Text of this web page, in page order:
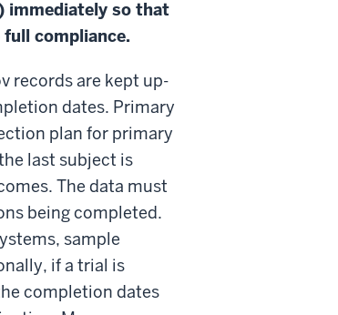
immediately so that
compliance.
records are kept up-
dates. Primary
plan for primary
last subject is
The data must
being completed.
sample
if a trial is
completion dates